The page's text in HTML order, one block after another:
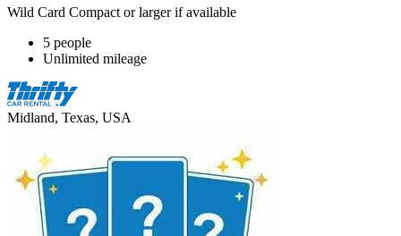
Wild Card Compact or larger if available
5 people
Unlimited mileage
Midland, Texas, USA